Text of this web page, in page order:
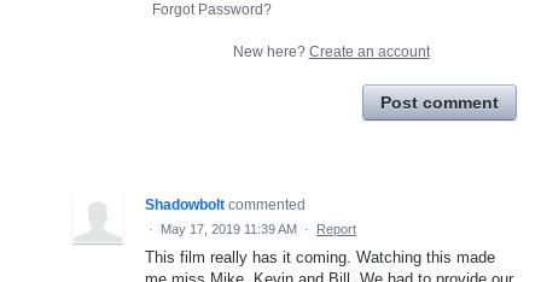
Forgot Password?
New here? Create an account
Post comment
Shadowbolt commented
· May 17, 2019 11:39 AM · Report
This film really has it coming. Watching this made